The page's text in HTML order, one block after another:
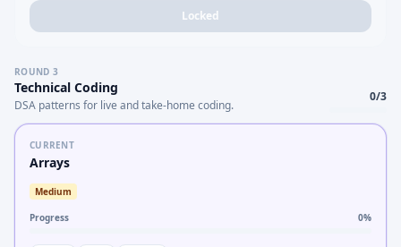
Locked
ROUND 3
Technical Coding
DSA patterns for live and take-home coding.
0/3
CURRENT
Arrays
Medium
Progress 0%